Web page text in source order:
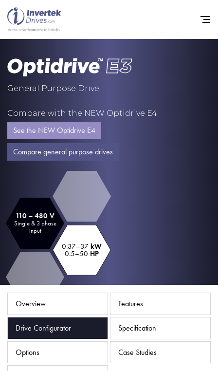
General Purpose Drive
Compare with the NEW Optidrive E4
See the NEW Optidrive E4
Compare general purpose drives
110 – 480 V
Single & 3 phase
input
0.37–37 kW
0.5–50 HP
Overview Features
Drive Configurator Specification
Options Case Studies
Variable Frequency Drives
iSource